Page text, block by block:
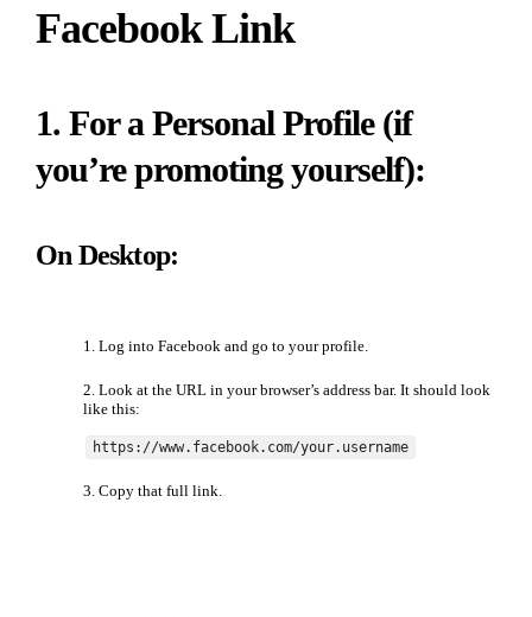
Facebook Link
1. For a Personal Profile (if
you’re promoting yourself):
On Desktop:
Log into Facebook and go to your profile.
Look at the URL in your browser’s address bar. It should look
like this:
https://www.facebook.com/your.username
Copy that full link.